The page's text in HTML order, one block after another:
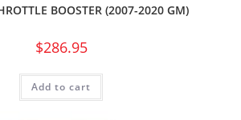
BOOSTER (2007-2020 GM)
$286.95
Add to cart